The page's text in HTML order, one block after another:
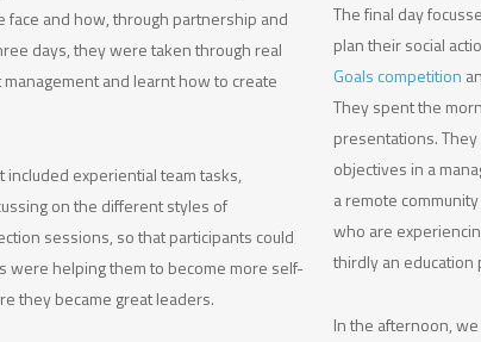
and how, through partnership and
days, they were taken through real
and learnt how to create
experiential team tasks,
on the different styles of
sessions, so that participants could
were helping them to become more self-
they became great leaders.
The final day
plan their social
Goals competition
They spent the
presentations.
objectives in a
a remote
who are
thirdly an
In the afternoon,